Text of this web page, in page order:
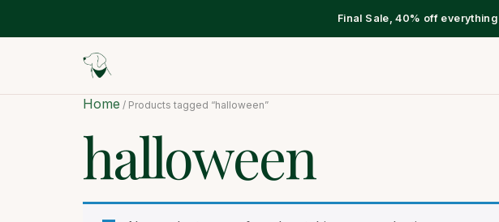
Final Sale, 40% off everything
Home / Products tagged “halloween”
halloween